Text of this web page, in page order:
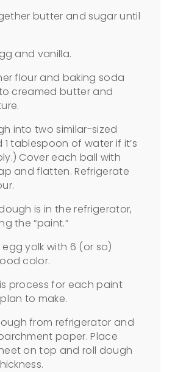
butter and sugar until
and vanilla.
flour and baking soda
creamed butter and
into two similar-sized
1 tablespoon of water if it’s
Cover each ball with
and flatten. Refrigerate
is in the refrigerator,
the “paint.”
yolk with 6 (or so)
color.
process for each paint
to make.
from refrigerator and
paper. Place
on top and roll dough